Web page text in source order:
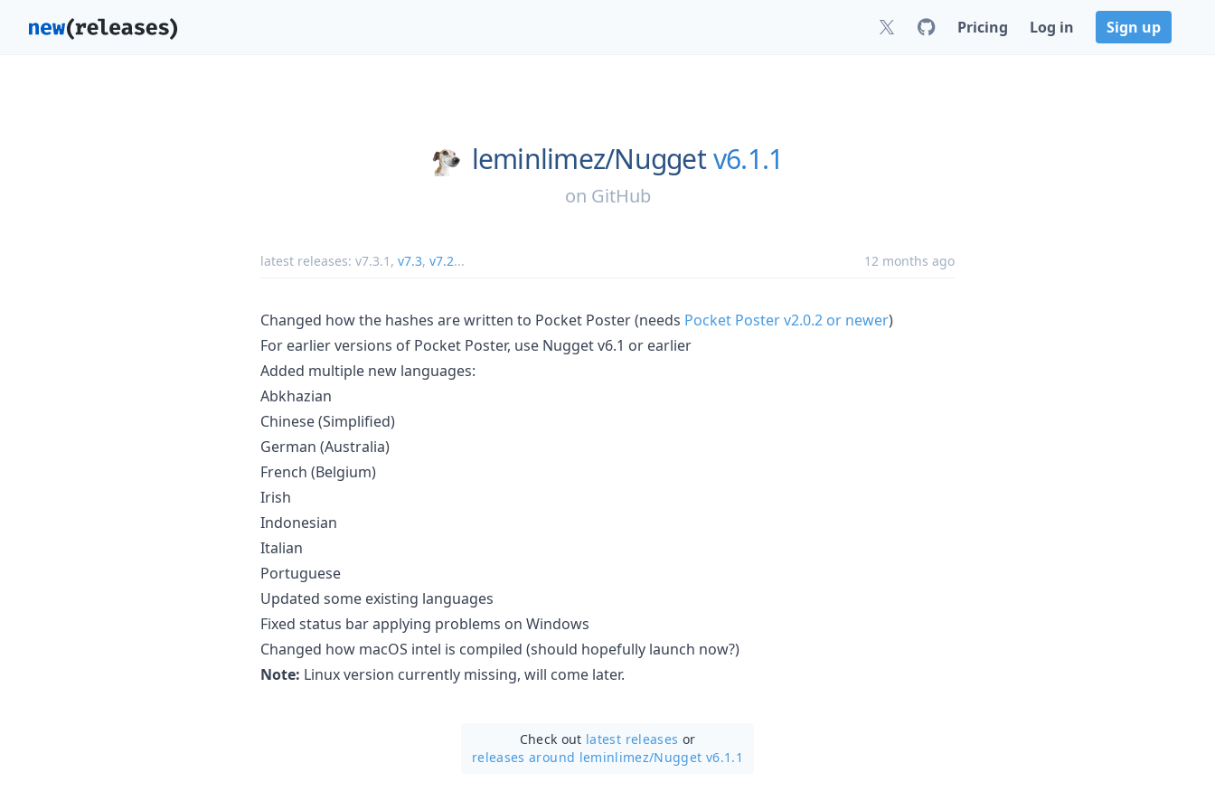
Pricing Log in Sign up
leminlimez/Nuggetv6.1.1
on GitHub
latest releases: v7.3.1 , v7.3, v7.2... 12 months ago
Changed how the hashes are written to Pocket Poster (needs Pocket Poster v2.0.2 or newer)
For earlier versions of Pocket Poster, use Nugget v6.1 or earlier
Added multiple new languages:
Abkhazian
Chinese (Simplified)
German (Australia)
French (Belgium)
Irish
Indonesian
Italian
Portuguese
Updated some existing languages
Fixed status bar applying problems on Windows
Changed how macOS intel is compiled (should hopefully launch now?)
Note: Linux version currently missing, will come later.
Check out latest releases or
releases around leminlimez/Nugget v6.1.1